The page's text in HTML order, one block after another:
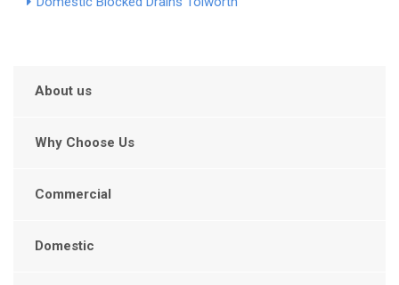
About us
Why Choose Us
Commercial
Domestic